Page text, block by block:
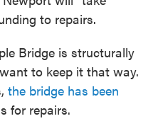
to repairs.
Bridge is structurally
to keep it that way.
the bridge has been
for repairs.